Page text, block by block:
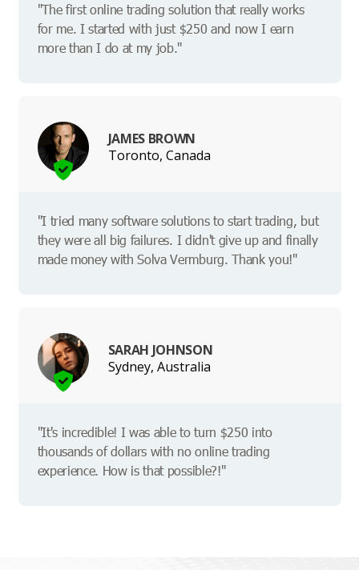
"The first online trading solution that really works
for me. I started with just $250 and now I earn
more than I do at my job."
JAMES BROWN
Toronto, Canada
"I tried many software solutions to start trading, but
they were all big failures. I didn't give up and finally
made money with Solva Vermburg. Thank you!"
SARAH JOHNSON
Sydney, Australia
"It's incredible! I was able to turn $250 into
thousands of dollars with no online trading
experience. How is that possible?!"